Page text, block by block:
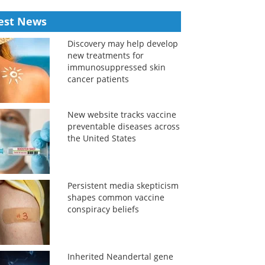
News
Discovery may help develop
new treatments for
immunosuppressed skin
cancer patients
New website tracks vaccine
preventable diseases across
the United States
Persistent media skepticism
shapes common vaccine
conspiracy beliefs
Inherited Neandertal gene